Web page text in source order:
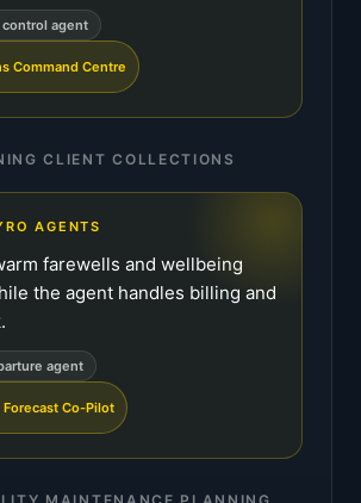
agent
Command Centre
CLIENT COLLECTIONS
AGENTS
farewells and wellbeing
the agent handles billing and
agent
Forecast Co-Pilot